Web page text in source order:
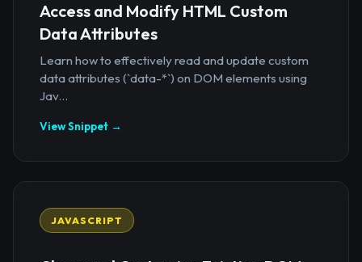
Access and Modify HTML Custom
Data Attributes
Learn how to effectively read and update custom
data attributes (`data-*`) on DOM elements using
Jav...
View Snippet →
JAVASCRIPT